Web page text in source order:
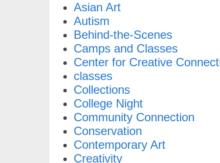
Asian Art
Autism
Behind-the-Scenes
Camps and Classes
Center for Creative
classes
Collections
College Night
Community Connection
Conservation
Contemporary Art
Creativity